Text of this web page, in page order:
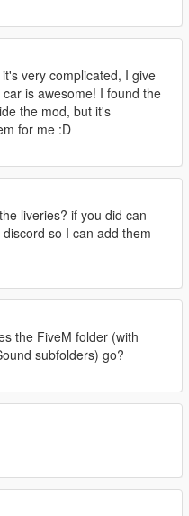
very complicated, I give
is awesome! I found the
the mod, but it's
for me :D
liveries? if you did can
so I can add them
the FiveM folder (with
subfolders) go?